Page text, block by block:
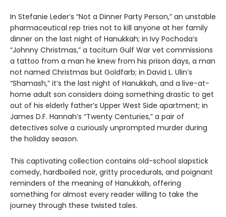
In Stefanie Leder’s “Not a Dinner Party Person,” an unstable
pharmaceutical rep tries not to kill anyone at her family
dinner on the last night of Hanukkah; in Ivy Pochoda’s
“Johnny Christmas,” a taciturn Gulf War vet commissions
a tattoo from a man he knew from his prison days, a man
not named Christmas but Goldfarb; in David L. Ulin’s
“Shamash,” it’s the last night of Hanukkah, and a live-at-
home adult son considers doing something drastic to get
out of his elderly father’s Upper West Side apartment; in
James D.F. Hannah’s “Twenty Centuries,” a pair of
detectives solve a curiously unprompted murder during
the holiday season.
This captivating collection contains old-school slapstick
comedy, hardboiled noir, gritty procedurals, and poignant
reminders of the meaning of Hanukkah, offering
something for almost every reader willing to take the
journey through these twisted tales.